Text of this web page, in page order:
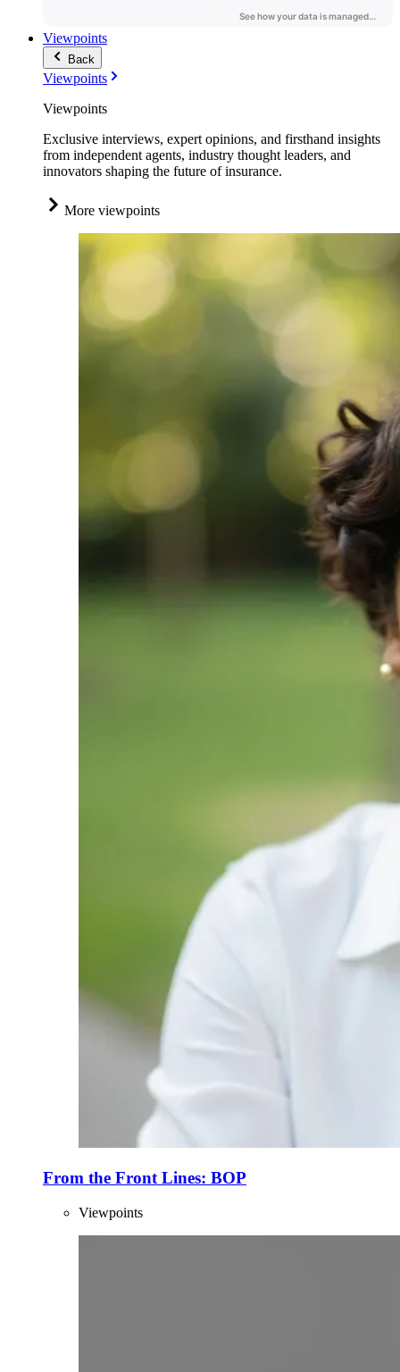
Viewpoints
Back
Viewpoints
Viewpoints
Exclusive interviews, expert opinions, and firsthand insights
from independent agents, industry thought leaders, and
innovators shaping the future of insurance.
More viewpoints
From the Front Lines: BOP
Viewpoints